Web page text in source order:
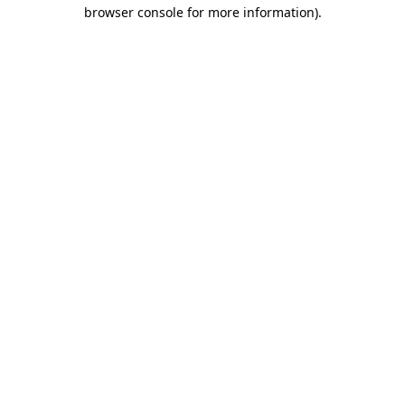
browser console for more information).